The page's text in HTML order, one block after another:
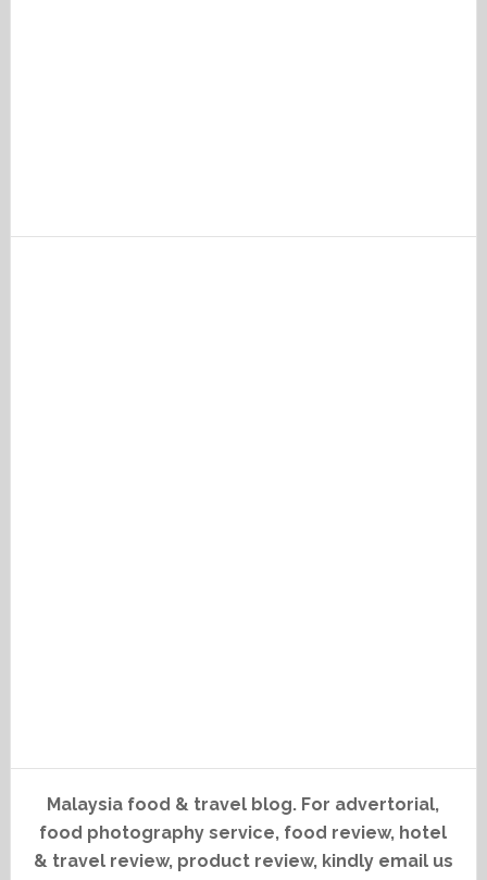
Malaysia food & travel blog. For advertorial,
food photography service, food review, hotel
& travel review, product review, kindly email us